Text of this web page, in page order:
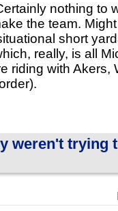
nothing to
the team.
short
really, is all
riding with Akers,
weren't trying